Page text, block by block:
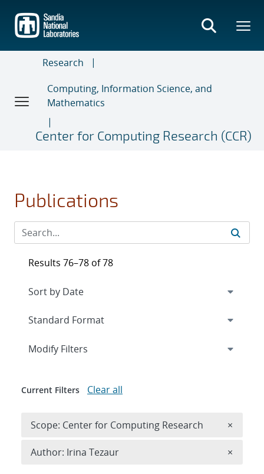
main
content
Research
Computing, Information Science, and
Mathematics
Center for Computing Research (CCR)
Publications
Results 76–78 of 78
Expand
Modify Filters
Current Filters Clear all
Scope: Center for Computing Research ×
Author: Irina Tezaur ×